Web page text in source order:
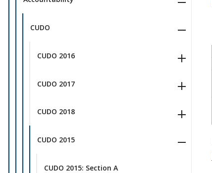
CUDO
CUDO 2016
CUDO 2017
CUDO 2018
CUDO 2015
CUDO 2015: Section A